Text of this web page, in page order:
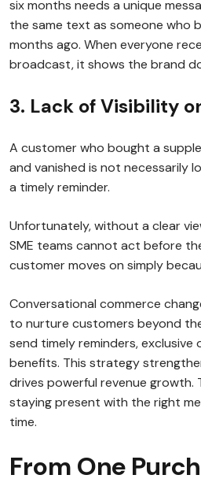
six months needs a unique
the same text as someone who
months ago. When everyone
broadcast, it shows the brand
3. Lack of Visibility
A customer who bought a
and vanished is not necessarily
a timely reminder.
Unfortunately, without a clear
SME teams cannot act before
customer moves on simply
Conversational commerce
to nurture customers beyond
send timely reminders, exclusive
benefits. This strategy
drives powerful revenue growth.
staying present with the right
time.
From One